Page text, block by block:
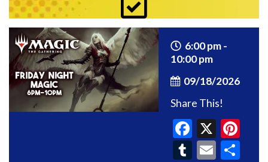
6:00 pm -
10:00 pm
09/18/2026
Share This!
X
Tumblr
Email